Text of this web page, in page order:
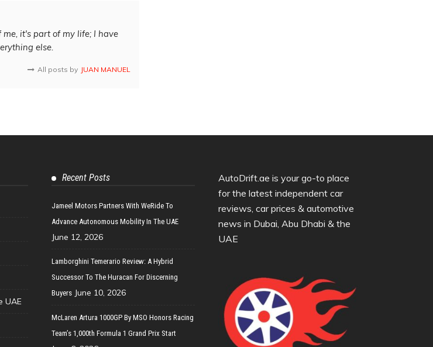
it's part of my life; I have
else.
All posts by JUAN MANUEL
UAE
Recent Posts
Jameel Motors Partners With WeRide To
Advance Autonomous Mobility In The UAE
June 12, 2026
Lamborghini Temerario Review: A Hybrid
Successor To The Huracan For Discerning
Buyers June 10, 2026
McLaren Artura 1000GP By MSO Honors Racing
Team’s 1,000th Formula 1 Grand Prix Start
AutoDrift.ae is your go-to place
for the latest independent car
reviews, car prices & automotive
news in Dubai, Abu Dhabi & the
UAE